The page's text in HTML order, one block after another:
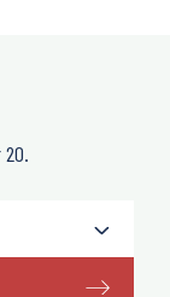
20.